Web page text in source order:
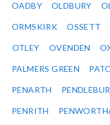
OADBY OLDBURY
ORMSKIRK OSSETT
OTLEY OVENDEN
PALMERS GREEN
PENARTH
PENRITH